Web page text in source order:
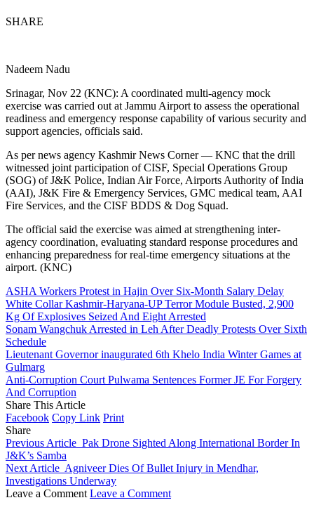
SHARE
Nadeem Nadu
Srinagar, Nov 22 (KNC): A coordinated multi-agency mock
exercise was carried out at Jammu Airport to assess the operational
readiness and emergency response capability of various security and
support agencies, officials said.
As per news agency Kashmir News Corner — KNC that the drill
witnessed joint participation of CISF, Special Operations Group
(SOG) of J&K Police, Indian Air Force, Airports Authority of India
(AAI), J&K Fire & Emergency Services, GMC medical team, AAI
Fire Services, and the CISF BDDS & Dog Squad.
The official said the exercise was aimed at strengthening inter-
agency coordination, evaluating standard response procedures and
enhancing preparedness for real-time emergency situations at the
airport. (KNC)
ASHA Workers Protest in Hajin Over Six-Month Salary Delay
White Collar Kashmir-Haryana-UP Terror Module Busted, 2,900
Kg Of Explosives Seized And Eight Arrested
Sonam Wangchuk Arrested in Leh After Deadly Protests Over Sixth
Schedule
Lieutenant Governor inaugurated 6th Khelo India Winter Games at
Gulmarg
Anti-Corruption Court Pulwama Sentences Former JE For Forgery
And Corruption
Share This Article
Facebook Copy Link Print
Share
Previous Article Pak Drone Sighted Along International Border In
J&K’s Samba
Next Article Agniveer Dies Of Bullet Injury in Mendhar,
Investigations Underway
Leave a Comment Leave a Comment